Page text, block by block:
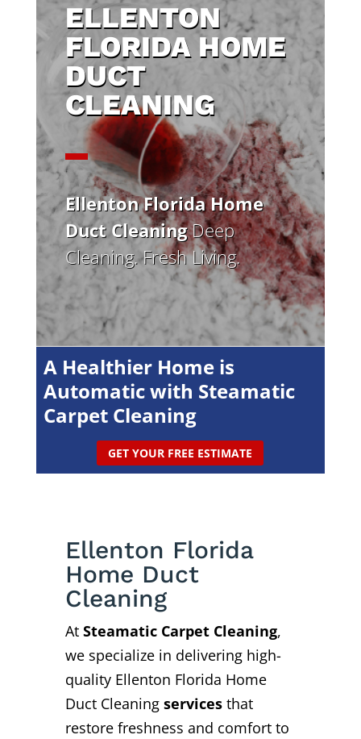
ELLENTON
FLORIDA HOME
DUCT
CLEANING
Ellenton Florida Home
Duct CleaningDeep
Cleaning. Fresh Living.
A Healthier Home is
Automatic with Steamatic
Carpet Cleaning
GET YOUR FREE ESTIMATE
Ellenton Florida
Home Duct
Cleaning
At Steamatic Carpet Cleaning,
we specialize in delivering high-
quality Ellenton Florida Home
Duct Cleaningservicesthat
restore freshness and comfort to